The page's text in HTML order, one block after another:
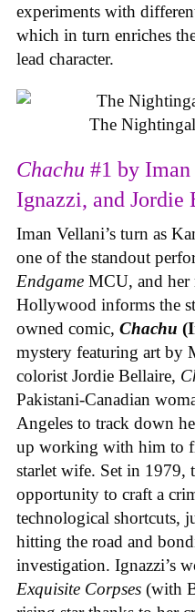
experiments with
which in turn enriches
lead character.
The
Chachu #1 by
Ignazzi, and
Iman Vellani’s turn as
one of the standout
Endgame MCU, and her
Hollywood informs the
owned comic, Chachu
mystery featuring art by
colorist Jordie Bellaire,
Pakistani-Canadian
Angeles to track down
up working with him to
starlet wife. Set in 1979,
opportunity to craft a
technological shortcuts,
hitting the road and
investigation. Ignazzi’s
Exquisite Corpses (with